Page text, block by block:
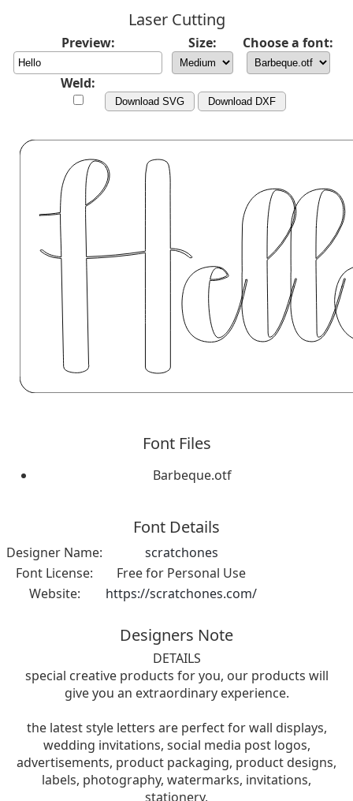
Laser Cutting
Preview: Size: Choose a font:
Weld:
Download SVG Download DXF
Font Files
Barbeque.otf
Font Details
Designer Name:
scratchones
Font License:
Free for Personal Use
Website:
https://scratchones.com/
Designers Note
DETAILS
special creative products for you, our products will
give you an extraordinary experience.
the latest style letters are perfect for wall displays,
wedding invitations, social media post logos,
advertisements, product packaging, product designs,
labels, photography, watermarks, invitations,
stationery,